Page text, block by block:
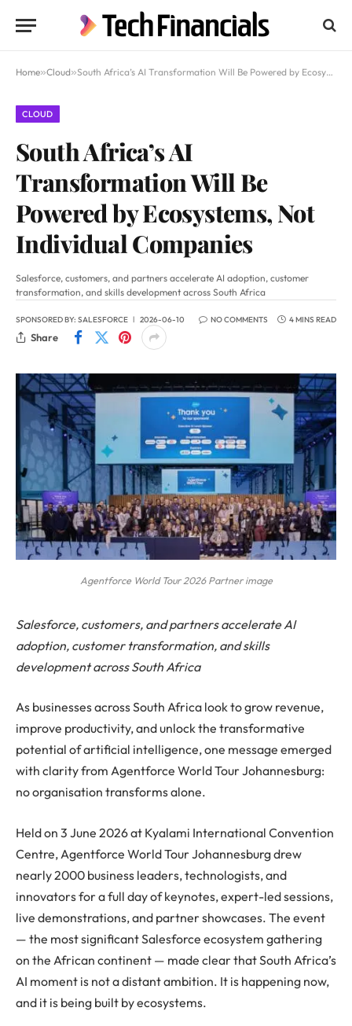
Home»Cloud»South Africa’s AI Transformation Will Be Powered by Ecosystems, Not Individual Companies
CLOUD
South Africa’s AI
Transformation Will Be
Powered by Ecosystems, Not
Individual Companies
Salesforce, customers, and partners accelerate AI adoption, customer
transformation, and skills development across South Africa
SPONSORED BY: SALESFORCE 2026-06-10 NO COMMENTS 4 MINS READ
Share
Agentforce World Tour 2026 Partner image
Salesforce, customers, and partners accelerate AI
adoption, customer transformation, and skills
development across South Africa
As businesses across South Africa look to grow revenue,
improve productivity, and unlock the transformative
potential of artificial intelligence, one message emerged
with clarity from Agentforce World Tour Johannesburg:
no organisation transforms alone.
Held on 3 June 2026 at Kyalami International Convention
Centre, Agentforce World Tour Johannesburg drew
nearly 2000 business leaders, technologists, and
innovators for a full day of keynotes, expert-led sessions,
live demonstrations, and partner showcases. The event
— the most significant Salesforce ecosystem gathering
on the African continent — made clear that South Africa’s
AI moment is not a distant ambition. It is happening now,
and it is being built by ecosystems.